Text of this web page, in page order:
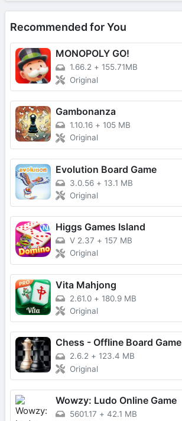
Recommended for You
MONOPOLY GO!
1.66.2 + 155.71MB
Original
Gambonanza
1.10.16 + 105 MB
Original
Evolution Board Game
3.0.56 + 13.1 MB
Original
Higgs Games Island
V 2.37 + 157 MB
Original
Vita Mahjong
2.61.0 + 180.9 MB
Original
Chess - Offline Board Game
2.6.2 + 123.4 MB
Original
Wowzy: Ludo Online Game
5601.17 + 42.1 MB